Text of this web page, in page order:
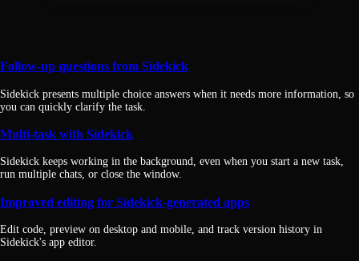
Follow-up questions from Sidekick
Sidekick presents multiple choice answers when it needs more information, so
you can quickly clarify the task.
Multi-task with Sidekick
Sidekick keeps working in the background, even when you start a new task,
run multiple chats, or close the window.
Improved editing for Sidekick-generated apps
Edit code, preview on desktop and mobile, and track version history in
Sidekick's app editor.